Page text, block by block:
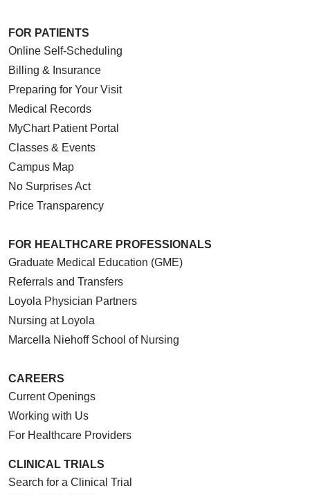
FOR PATIENTS
Online Self-Scheduling
Billing & Insurance
Preparing for Your Visit
Medical Records
MyChart Patient Portal
Classes & Events
Campus Map
No Surprises Act
Price Transparency
FOR HEALTHCARE PROFESSIONALS
Graduate Medical Education (GME)
Referrals and Transfers
Loyola Physician Partners
Nursing at Loyola
Marcella Niehoff School of Nursing
CAREERS
Current Openings
Working with Us
For Healthcare Providers
CLINICAL TRIALS
Search for a Clinical Trial